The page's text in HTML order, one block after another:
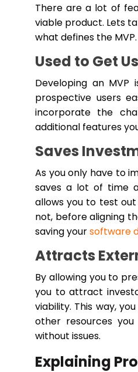
There are a lot of
viable product. Lets
what defines the MVP.
Used to Get
Developing an
prospective users
incorporate the
additional features
Saves
As you only have to
saves a lot of time
allows you to test
not, before aligning
saving yoursoftware
Attracts
By allowing you to
you to attract
viability. This way,
other resources
without issues.
Explaining